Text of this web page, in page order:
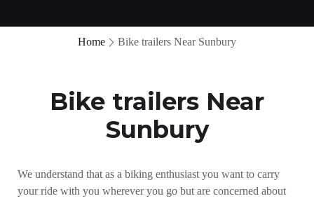
Home Bike trailers Near Sunbury
Bike trailers Near
Sunbury
We understand that as a biking enthusiast you want to carry
your ride with you wherever you go but are concerned about